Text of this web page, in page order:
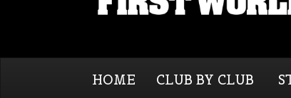
HOME CLUB BY CLUB